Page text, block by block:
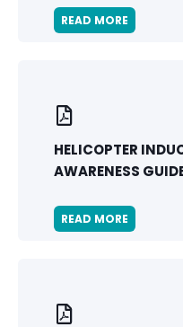
READ MORE
HELICOPTER
AWARENESS
READ MORE